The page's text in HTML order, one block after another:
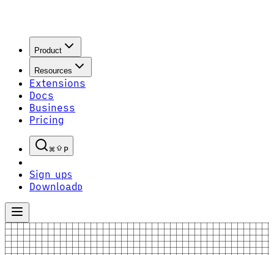
Product
Resources
Extensions
Docs
Business
Pricing
P
Sign upS
Download D